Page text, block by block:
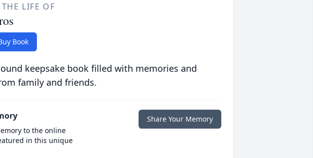
LIFE OF
Book
keepsake book filled with memories and
family and friends.
to the online
in this unique
Share Your Memory